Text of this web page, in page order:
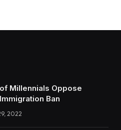
Millennials Oppose
Ban
2022